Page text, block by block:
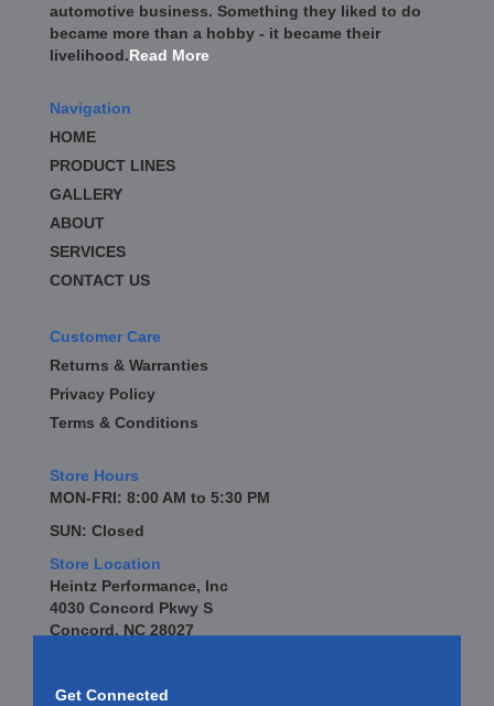
automotive business. Something they liked to do
became more than a hobby - it became their
livelihood.Read More
Navigation
HOME
PRODUCT LINES
GALLERY
ABOUT
SERVICES
CONTACT US
Customer Care
Returns & Warranties
Privacy Policy
Terms & Conditions
Store Hours
MON-FRI: 8:00 AM to 5:30 PM
SUN: Closed
Store Location
Heintz Performance, Inc
4030 Concord Pkwy S
Concord, NC 28027
Get Connected